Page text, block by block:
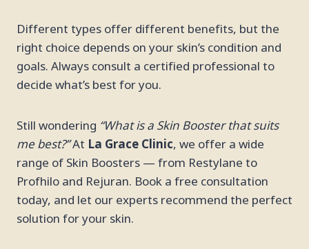
Different types offer different benefits, but the
right choice depends on your skin’s condition and
goals. Always consult a certified professional to
decide what’s best for you.
Still wondering “What is a Skin Booster that suits
me best?”At La Grace Clinic, we offer a wide
range of Skin Boosters — from Restylane to
Profhilo and Rejuran. Book a free consultation
today, and let our experts recommend the perfect
solution for your skin.